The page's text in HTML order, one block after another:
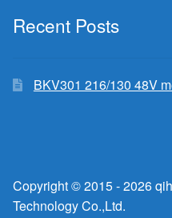
Recent Posts
BKV301 216/130 48V
Copyright © 2015 - 2026
Technology Co.,Ltd.